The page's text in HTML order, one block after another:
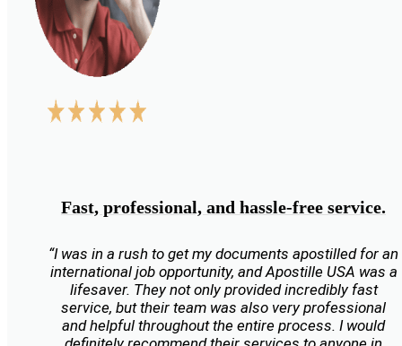
Fast, professional, and hassle-free service.
“I was in a rush to get my documents apostilled for an
international job opportunity, and Apostille USA was a
lifesaver. They not only provided incredibly fast
service, but their team was also very professional
and helpful throughout the entire process. I would